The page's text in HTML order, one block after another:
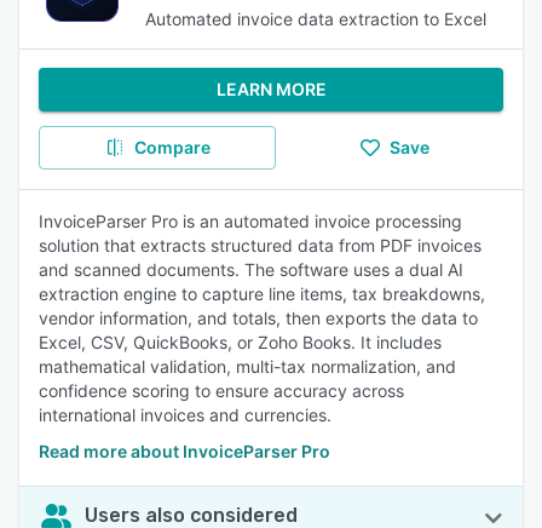
Automated invoice data extraction to Excel
LEARN MORE
Compare Save
InvoiceParser Pro is an automated invoice processing
solution that extracts structured data from PDF invoices
and scanned documents. The software uses a dual AI
extraction engine to capture line items, tax breakdowns,
vendor information, and totals, then exports the data to
Excel, CSV, QuickBooks, or Zoho Books. It includes
mathematical validation, multi-tax normalization, and
confidence scoring to ensure accuracy across
international invoices and currencies.
Read more about InvoiceParser Pro
Users also considered